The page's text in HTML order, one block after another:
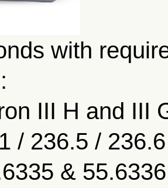
with
III H and III
/ 236.5 /
& 55.6336